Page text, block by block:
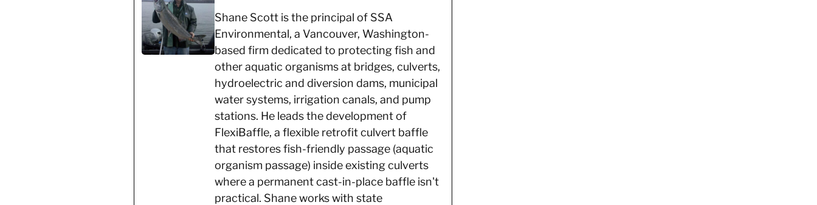
Shane Scott is the principal of SSA
Environmental, a Vancouver, Washington-
based firm dedicated to protecting fish and
other aquatic organisms at bridges, culverts,
hydroelectric and diversion dams, municipal
water systems, irrigation canals, and pump
stations. He leads the development of
FlexiBaffle, a flexible retrofit culvert baffle
that restores fish-friendly passage (aquatic
organism passage) inside existing culverts
where a permanent cast-in-place baffle isn't
practical. Shane works with state